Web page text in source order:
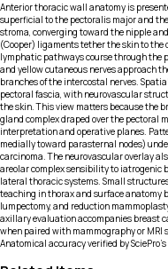
Anterior thoracic wall anatomy is
superficial to the pectoralis major and
stroma, converging toward the nipple
(Cooper) ligaments tether the skin to the
lymphatic pathways course through the
and yellow cutaneous nerves approach
branches of the intercostal nerves.
pectoral fascia, with neurovascular
the skin. This view matters because the
gland complex draped over the pectoral
interpretation and operative planes.
medially toward parasternal nodes)
carcinoma. The neurovascular overlay
areolar complex sensibility to iatrogenic
lateral thoracic systems. Small
teaching in thorax and surface anatomy
lumpectomy, and reduction
axillary evaluation accompanies breast
when paired with mammography or MRI
Anatomical accuracy verified by